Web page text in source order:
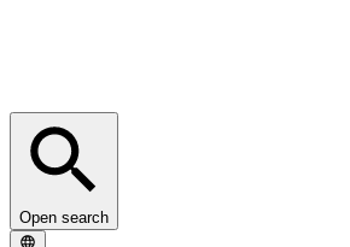
Open search